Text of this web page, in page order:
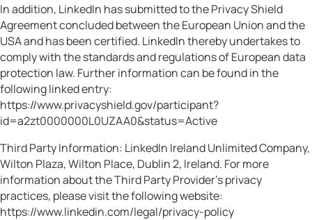
In addition, LinkedIn has submitted to the Privacy Shield
Agreement concluded between the European Union and the
USA and has been certified. LinkedIn thereby undertakes to
comply with the standards and regulations of European data
protection law. Further information can be found in the
following linked entry:
https://www.privacyshield.gov/participant?
id=a2zt0000000L0UZAA0&status=Active
Third Party Information: LinkedIn Ireland Unlimited Company,
Wilton Plaza, Wilton Place, Dublin 2, Ireland. For more
information about the Third Party Provider’s privacy
practices, please visit the following website:
https://www.linkedin.com/legal/privacy-policy